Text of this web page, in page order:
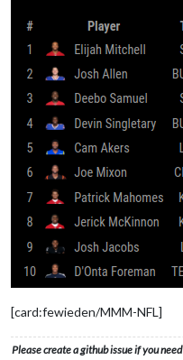
[card:fewieden/MMM-NFL]
Please create a github issue if you